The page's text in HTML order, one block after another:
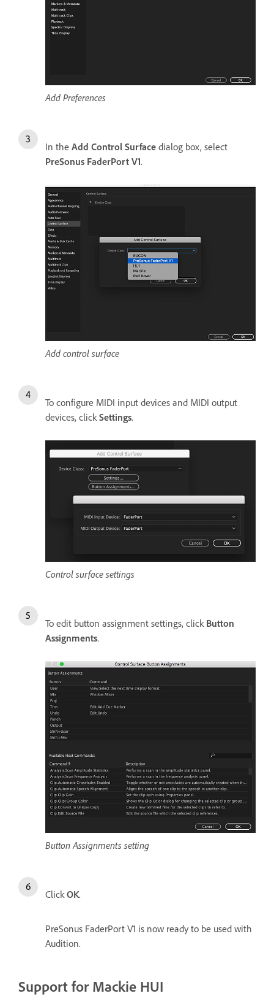
Add Preferences
In the Add Control Surface dialog box, select
PreSonus FaderPort V1.
Add control surface
To configure MIDI input devices and MIDI output
devices, clickSettings.
Control surface settings
To edit button assignment settings, clickButton
Assignments.
Button Assignments setting
Click OK.
PreSonus FaderPort V1 is now ready to be used with
Audition.
Support for Mackie HUI